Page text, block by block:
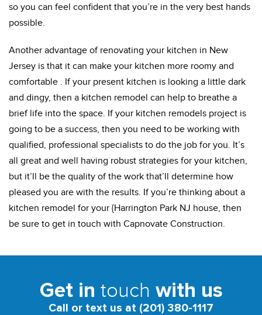
so you can feel confident that you’re in the very best hands
possible.
Another advantage of renovating your kitchen in New
Jersey is that it can make your kitchen more roomy and
comfortable . If your present kitchen is looking a little dark
and dingy, then a kitchen remodel can help to breathe a
brief life into the space. If your kitchen remodels project is
going to be a success, then you need to be working with
qualified, professional specialists to do the job for you. It’s
all great and well having robust strategies for your kitchen,
but it’ll be the quality of the work that’ll determine how
pleased you are with the results. If you’re thinking about a
kitchen remodel for your {Harrington Park NJ house, then
be sure to get in touch with Capnovate Construction.
Get in touch with us
Call or text us at (201) 380-1117